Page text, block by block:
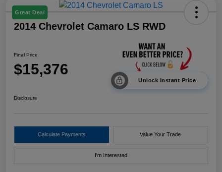
Great Deal
2014 Chevrolet Camaro LS RWD
Final Price
$15,376
Unlock Instant Price
Disclosure
Calculate Payments Value Your Trade
I'm Interested